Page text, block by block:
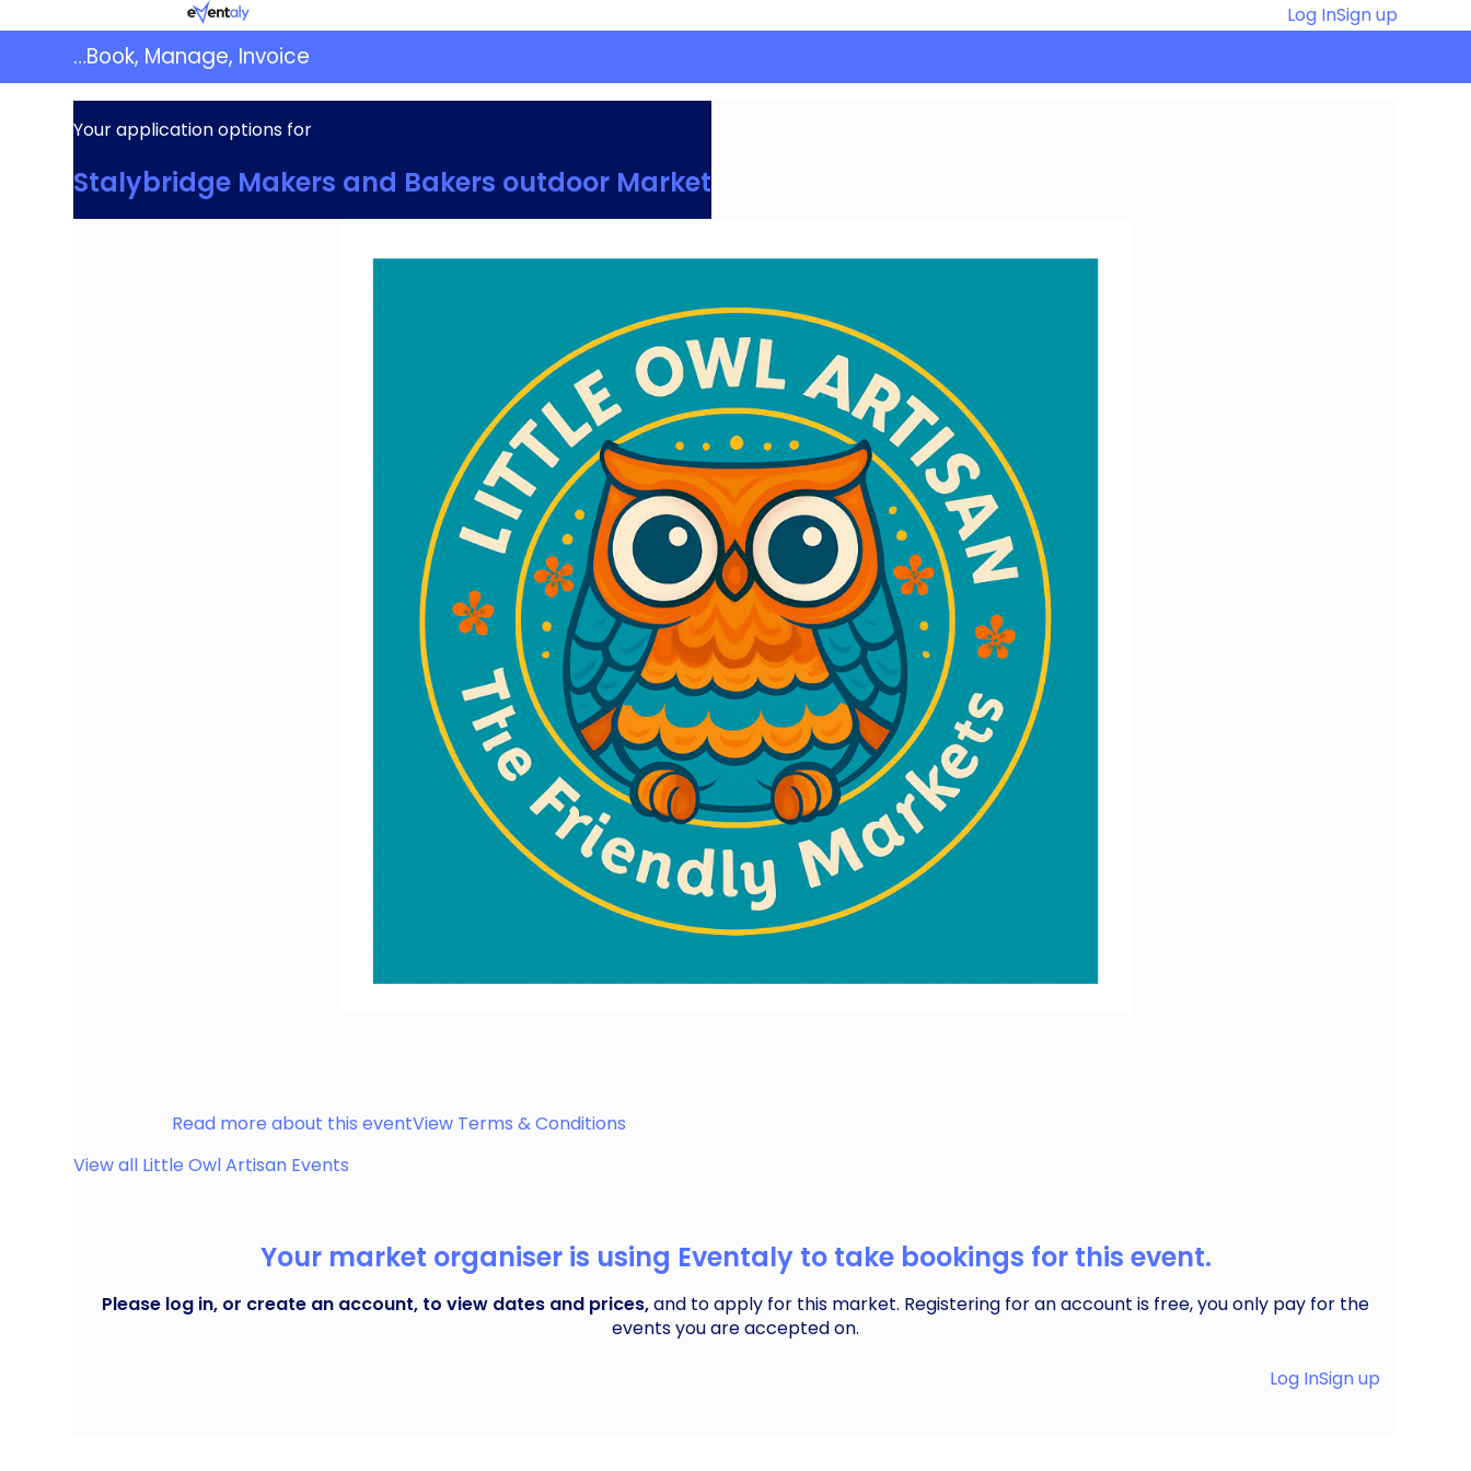
to
content
Log InSign up
…Book, Manage, Invoice
Your application options for
Stalybridge Makers and Bakers outdoor Market
Read more about this eventView Terms & Conditions
View all Little Owl Artisan Events
Your market organiser is using Eventaly to take bookings for this event.
Please log in, or create an account, to view dates and prices,and to apply for this market. Registering for an account is free, you only pay for the
events you are accepted on.
Log InSign up